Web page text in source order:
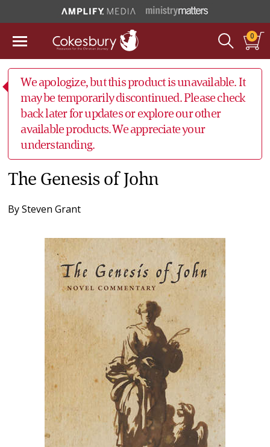
0
We apologize, but this product is unavailable. It
may be temporarily discontinued. Please check
back later for updates or explore our other
available products. We appreciate your
understanding.
The Genesis of John
BySteven Grant